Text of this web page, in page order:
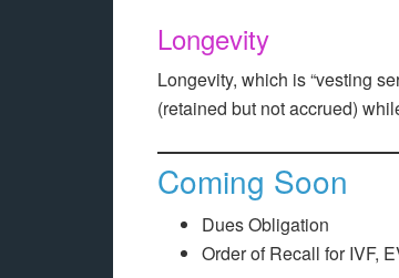
Longevity
Longevity, which is “vesting
(retained but not accrued)
Coming Soon
Dues Obligation
Order of Recall for IVF,